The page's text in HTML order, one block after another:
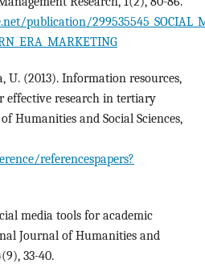
publication/
U. (2013). Information resources,
research in tertiary
Humanities and Social Sciences,
referencespapers?
media tools for academic
Journal of Humanities and
33-40.